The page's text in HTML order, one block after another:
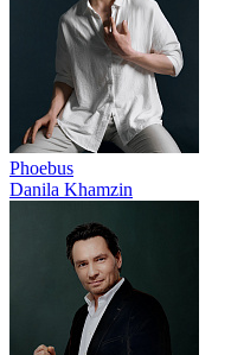
Phoebus
Danila Khamzin